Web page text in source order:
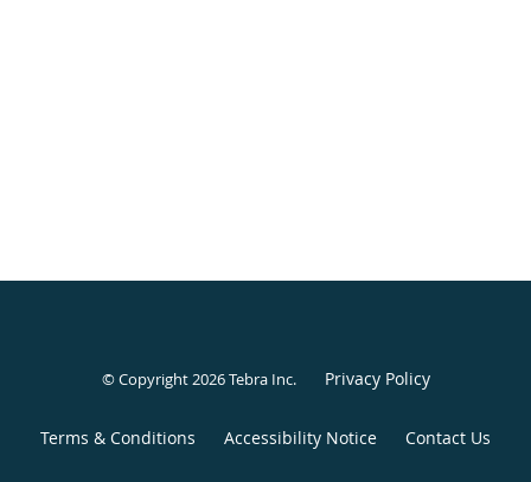
© Copyright 2026Tebra Inc. Privacy Policy
Terms & Conditions Accessibility Notice Contact Us